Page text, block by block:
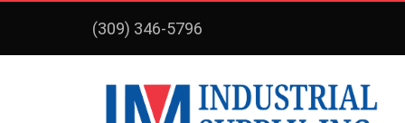
(309) 346-5796